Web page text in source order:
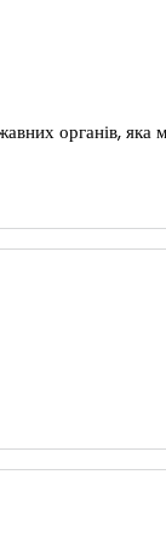
органів,